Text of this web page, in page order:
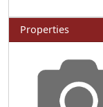
Properties